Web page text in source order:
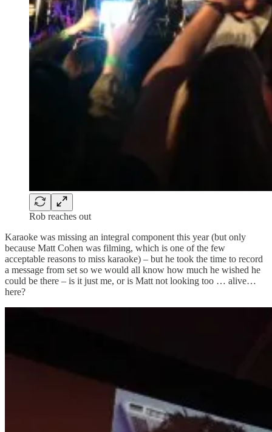
Rob reaches out
Karaoke was missing an integral component this year (but only
because Matt Cohen was filming, which is one of the few
acceptable reasons to miss karaoke) – but he took the time to record
a message from set so we would all know how much he wished he
could be there – is it just me, or is Matt not looking too … alive…
here?